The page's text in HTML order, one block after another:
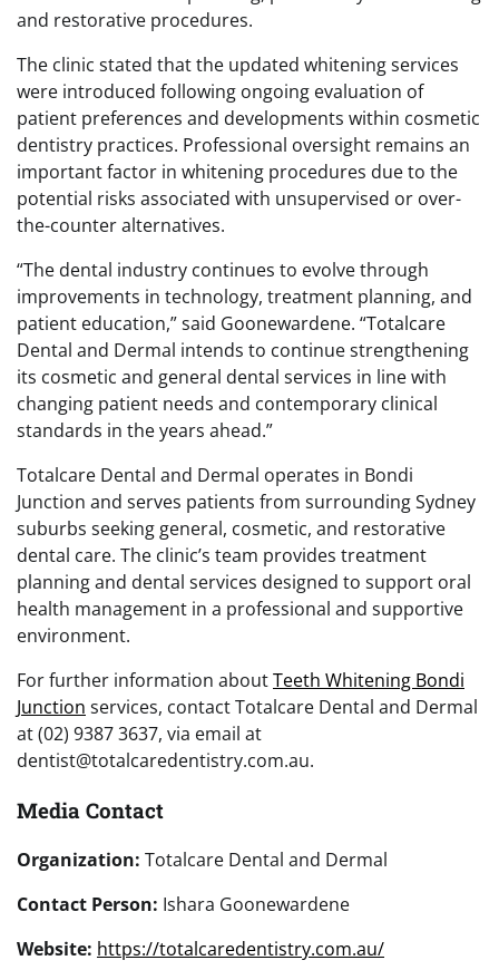
and restorative procedures.
The clinic stated that the updated whitening services
were introduced following ongoing evaluation of
patient preferences and developments within cosmetic
dentistry practices. Professional oversight remains an
important factor in whitening procedures due to the
potential risks associated with unsupervised or over-
the-counter alternatives.
“The dental industry continues to evolve through
improvements in technology, treatment planning, and
patient education,” said Goonewardene. “Totalcare
Dental and Dermal intends to continue strengthening
its cosmetic and general dental services in line with
changing patient needs and contemporary clinical
standards in the years ahead.”
Totalcare Dental and Dermal operates in Bondi
Junction and serves patients from surrounding Sydney
suburbs seeking general, cosmetic, and restorative
dental care. The clinic’s team provides treatment
planning and dental services designed to support oral
health management in a professional and supportive
environment.
For further information aboutTeeth Whitening Bondi
Junction services, contact Totalcare Dental and Dermal
at (02) 9387 3637, via email at
dentist@totalcaredentistry.com.au.
Media Contact
Organization: Totalcare Dental and Dermal
Contact Person: Ishara Goonewardene
Website: https://totalcaredentistry.com.au/